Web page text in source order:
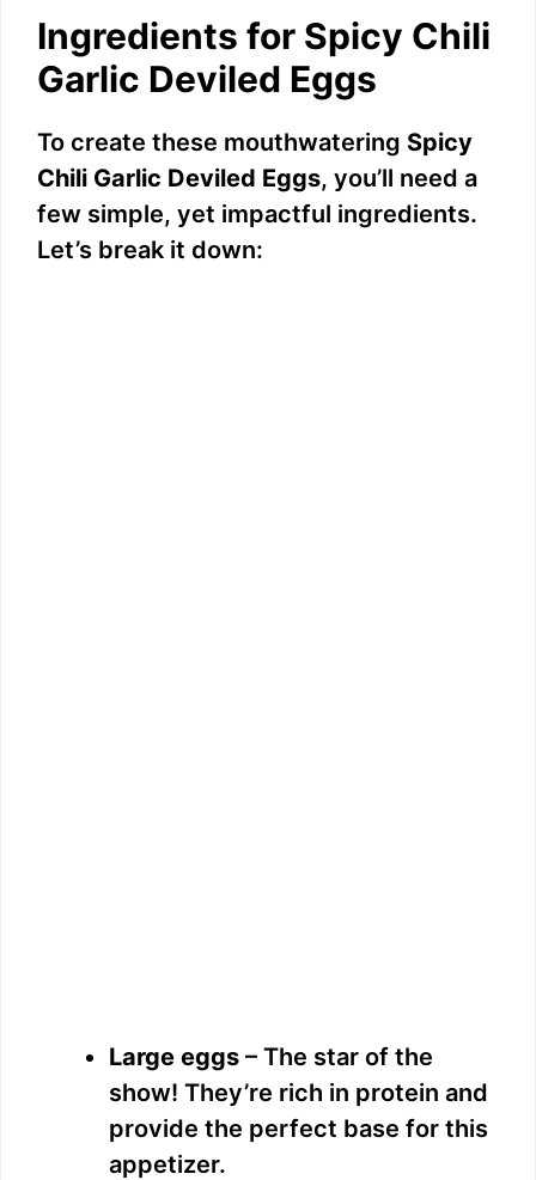
Ingredients for Spicy Chili
Garlic Deviled Eggs
To create these mouthwatering Spicy
Chili Garlic Deviled Eggs, you’ll need a
few simple, yet impactful ingredients.
Let’s break it down:
Large eggs – The star of the
show! They’re rich in protein and
provide the perfect base for this
appetizer.